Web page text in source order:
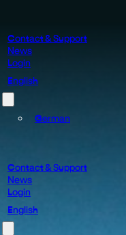
Contact & Support
News
Login
English
German
Contact & Support
News
Login
English